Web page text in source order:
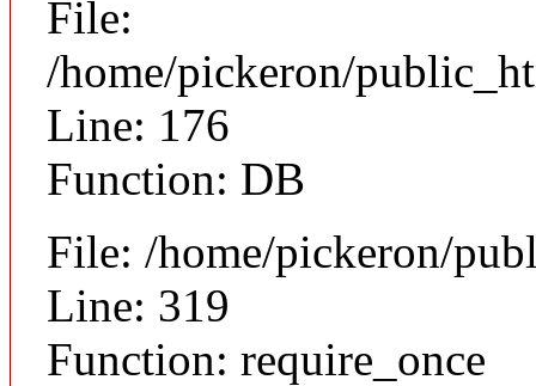
File:
/home/pickeron/
Line: 176
Function: DB
File: /home/pickeron/
Line: 319
Function: require_once